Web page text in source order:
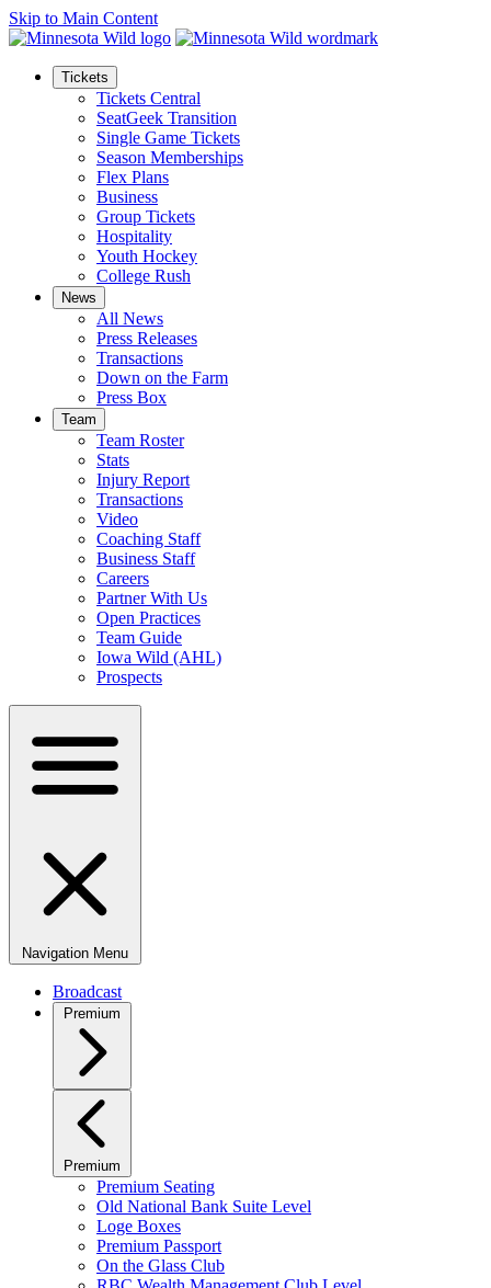
Skip to Main Content
Tickets
Tickets Central
SeatGeek Transition
Single Game Tickets
Season Memberships
Flex Plans
Business
Group Tickets
Hospitality
Youth Hockey
College Rush
News
All News
Press Releases
Transactions
Down on the Farm
Press Box
Team
Team Roster
Stats
Injury Report
Transactions
Video
Coaching Staff
Business Staff
Careers
Partner With Us
Open Practices
Team Guide
Iowa Wild (AHL)
Prospects
Navigation Menu
Broadcast
Premium
Premium
Premium Seating
Old National Bank Suite Level
Loge Boxes
Premium Passport
On the Glass Club